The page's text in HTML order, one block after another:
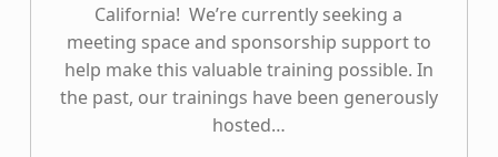
California! We’re currently seeking a
meeting space and sponsorship support to
help make this valuable training possible. In
the past, our trainings have been generously
hosted…